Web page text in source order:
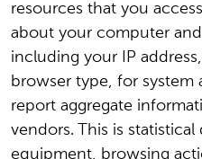
resources that you
about your computer
including your IP
browser type, for system
report aggregate
vendors. This is statistical
equipment, browsing